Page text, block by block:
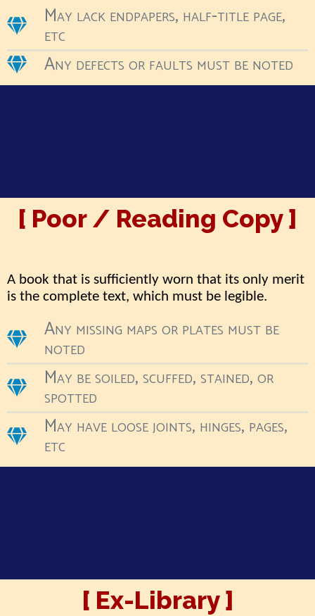
May lack endpapers, half-title page,
etc
Any defects or faults must be noted
[ Poor / Reading Copy ]
A book that is sufficiently worn that its only merit
is the complete text, which must be legible.
Any missing maps or plates must be
noted
May be soiled, scuffed, stained, or
spotted
May have loose joints, hinges, pages,
etc
[ Ex-Library ]